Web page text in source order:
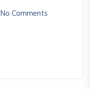
No Comments